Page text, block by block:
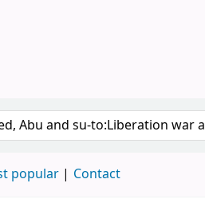
popular Contact